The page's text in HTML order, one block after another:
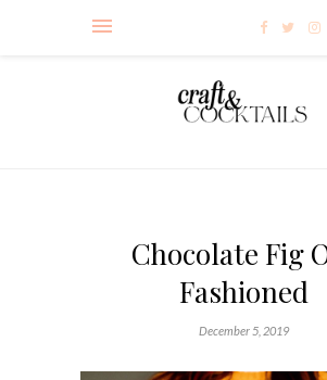
Chocolate Fig
Fashioned
December 5, 2019